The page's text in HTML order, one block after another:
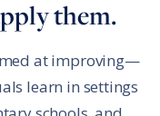
them.
at improving—
learn in settings